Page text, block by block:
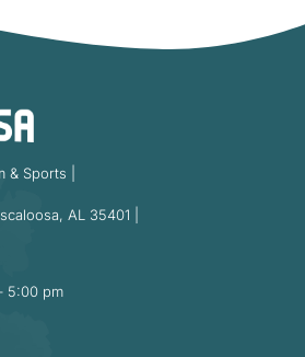
Sports |
AL 35401 |
5:00 pm